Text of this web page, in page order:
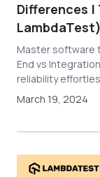
Differences |
LambdaTest)
Master software
End vs
reliability
March 19, 2024